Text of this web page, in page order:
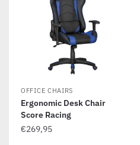
OFFICE CHAIRS
Ergonomic Desk Chair
Score Racing
€269,95